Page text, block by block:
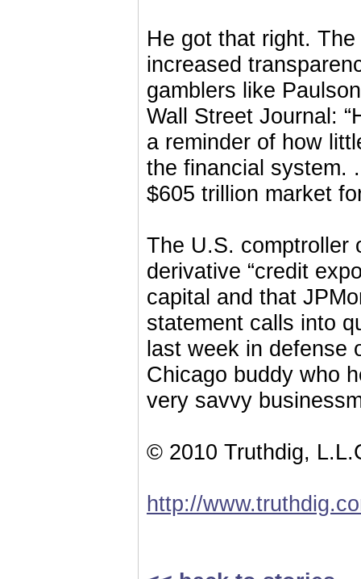
He got that right.
increased
gamblers like
Wall Street Journal:
a reminder of how
the financial system.
$605 trillion market
The U.S. comptroller
derivative “credit
capital and that
statement calls into
last week in defense
Chicago buddy who
very savvy
© 2010 Truthdig,
http://